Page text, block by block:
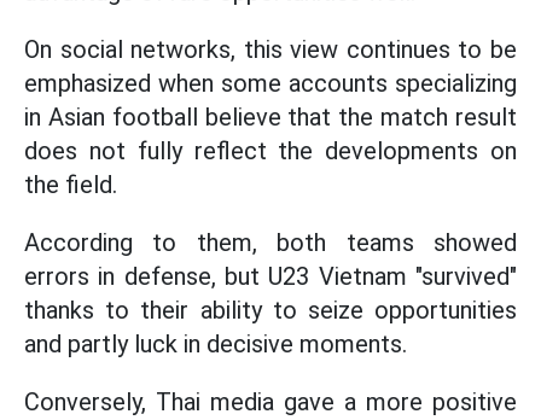
On social networks, this view continues to be
emphasized when some accounts specializing
in Asian football believe that the match result
does not fully reflect the developments on
the field.
According to them, both teams showed
errors in defense, but U23 Vietnam "survived"
thanks to their ability to seize opportunities
and partly luck in decisive moments.
Conversely, Thai media gave a more positive